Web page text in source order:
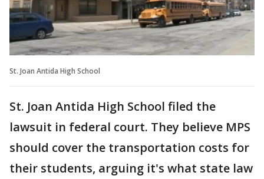
St. Joan Antida High School
St. Joan Antida High School filed the
lawsuit in federal court. They believe MPS
should cover the transportation costs for
their students, arguing it's what state law